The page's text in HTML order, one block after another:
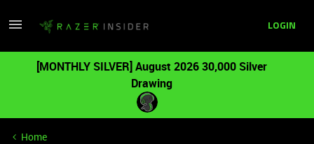
LOGIN
[MONTHLY SILVER] August 2026 30,000 Silver
Drawing
Home